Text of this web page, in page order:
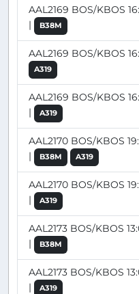
AAL2169 BOS/KBOS
|
B38M
AAL2169 BOS/KBOS
A319
AAL2169 BOS/KBOS
|
A319
AAL2170 BOS/KBOS
|
B38M A319
AAL2170 BOS/KBOS
|
A319
AAL2173 BOS/KBOS
|
B38M
AAL2173 BOS/KBOS
|
A319